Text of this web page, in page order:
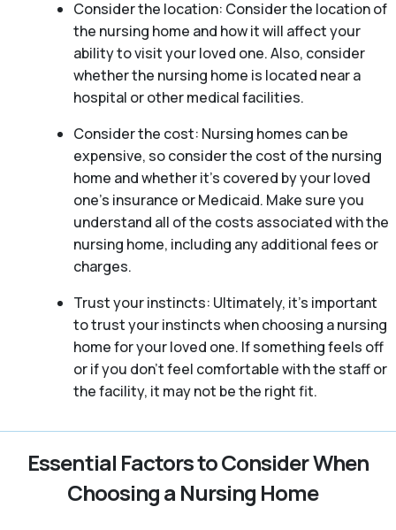
Consider the location: Consider the location of
the nursing home and how it will affect your
ability to visit your loved one. Also, consider
whether the nursing home is located near a
hospital or other medical facilities.
Consider the cost: Nursing homes can be
expensive, so consider the cost of the nursing
home and whether it’s covered by your loved
one’s insurance or Medicaid. Make sure you
understand all of the costs associated with the
nursing home, including any additional fees or
charges.
Trust your instincts: Ultimately, it’s important
to trust your instincts when choosing a nursing
home for your loved one. If something feels off
or if you don’t feel comfortable with the staff or
the facility, it may not be the right fit.
Essential Factors to Consider When
Choosing a Nursing Home